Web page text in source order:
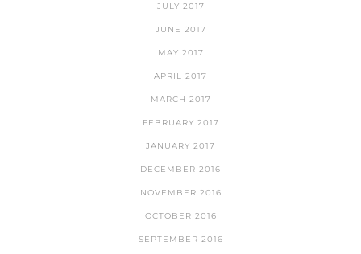
JULY 2017
JUNE 2017
MAY 2017
APRIL 2017
MARCH 2017
FEBRUARY 2017
JANUARY 2017
DECEMBER 2016
NOVEMBER 2016
OCTOBER 2016
SEPTEMBER 2016